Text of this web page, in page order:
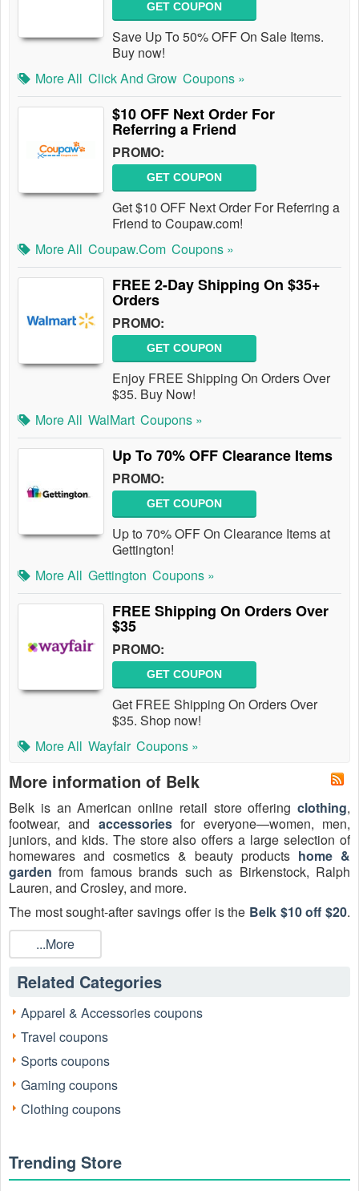
GET COUPON
Save Up To 50% OFF On Sale Items.
Buy now!
More All Click And Grow Coupons »
$10 OFF Next Order For
Referring a Friend
PROMO:
GET COUPON
Get $10 OFF Next Order For Referring a
Friend to Coupaw.com!
More All Coupaw.com Coupons »
FREE 2-Day Shipping On $35+
Orders
PROMO:
GET COUPON
Enjoy FREE Shipping On Orders Over
$35. Buy Now!
More All WalMart Coupons »
Up To 70% OFF Clearance Items
PROMO:
GET COUPON
Up to 70% OFF On Clearance Items at
Gettington!
More All Gettington Coupons »
FREE Shipping On Orders Over
$35
PROMO:
GET COUPON
Get FREE Shipping On Orders Over
$35. Shop now!
More All Wayfair Coupons »
More information of Belk
Belk is an American online retail store offering clothing,
footwear, and accessoriesfor everyone—women, men,
juniors, and kids. The store also offers a large selection of
homewares and cosmetics & beauty products home &
garden from famous brands such as Birkenstock, Ralph
Lauren, and Crosley, and more.
The most sought-after savings offer is the Belk $10 off $20.
This discount is primarily secured by new customers signing
up for the email newsletter, providing an ideal entry point for
savings on everyday essentials. Before shopping, review
the current $10 off $20 Belk coupon email sign up
$10 off $20 coupon printable, and
options, all updated here daily.
How to Redeem Belk 10 Off 20 Coupon
...More
Related Categories
Apparel & Accessories coupons
Travel coupons
Sports coupons
Gaming coupons
Clothing coupons
Trending Store